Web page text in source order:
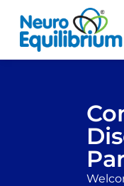
Skip
content